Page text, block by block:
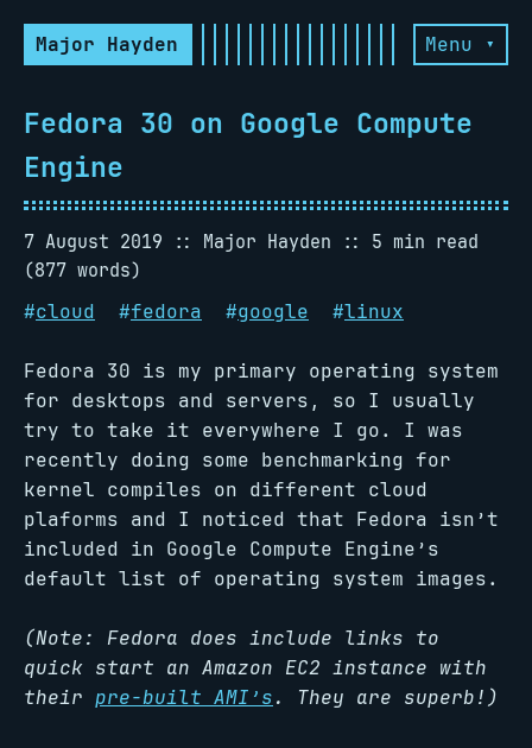
Major Hayden Menu ▾
Fedora 30 on Google Compute
Engine
7 August 2019 Major Hayden
5 min read
(877 words)
#cloud #fedora #google #linux
Fedora 30 is my primary operating system
for desktops and servers, so I usually
try to take it everywhere I go. I was
recently doing some benchmarking for
kernel compiles on different cloud
plaforms and I noticed that Fedora isn’t
included in Google Compute Engine’s
default list of operating system images.
(Note: Fedora does include links to
quick start an Amazon EC2 instance with
their pre-built AMI’s. They are superb!)